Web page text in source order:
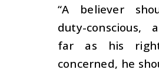
“A believer
duty-conscious,
far as his
concerned, he